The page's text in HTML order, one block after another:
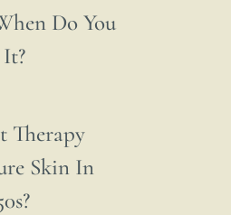
Do You
Therapy
Skin In